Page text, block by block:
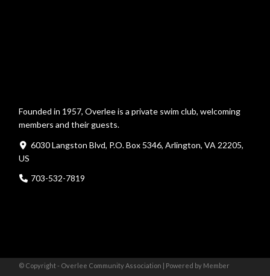
Founded in 1957, Overlee is a private swim club, welcoming
members and their guests.
6030 Langston Blvd, P.O. Box 5346, Arlington, VA 22205,
US
703-532-7819
© Copyright - Overlee Community Association | Powered by Member